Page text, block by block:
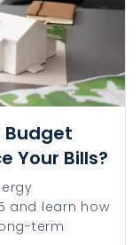
Budget
Your Bills?
and learn how
term